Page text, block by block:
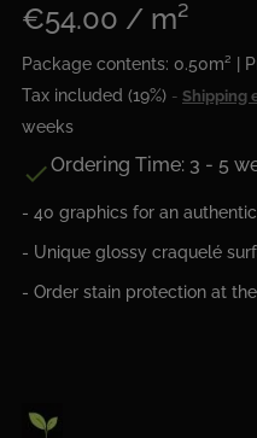
€54.00 / m²
Package contents: 0.50m² |
Tax included (19%)
Shipping
weeks
Ordering Time: 3 - 5
- 40 graphics for an
- Unique glossy craquelé
- Order stain protection at